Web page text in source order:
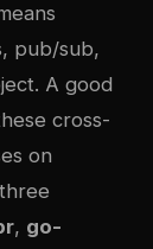
pub/sub,
A good
cross-
on
, go-